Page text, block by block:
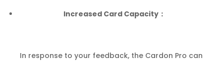
Increased Card Capacity：
In response to your feedback, the Cardon Pro can